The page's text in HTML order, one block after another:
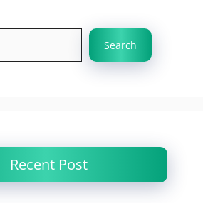
Search
Recent Post